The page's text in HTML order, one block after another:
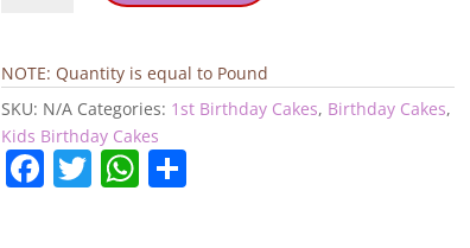
Cake
NOTE: Quantity is equal to Pound
SKU: N/A Categories: 1st Birthday Cakes, Birthday Cakes,
Kids Birthday Cakes
F T W